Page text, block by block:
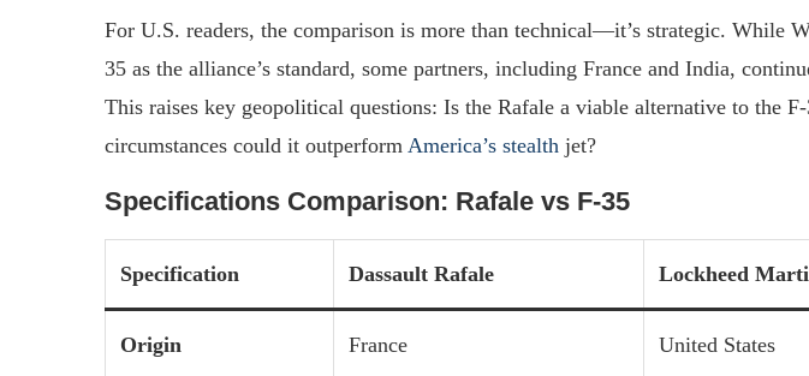
For U.S. readers, the comparison is more than technical—it’s strategic. While
35 as the alliance’s standard, some partners, including France and India,
This raises key geopolitical questions: Is the Rafale a viable alternative to the
circumstances could it outperform America’s stealth jet?
Specifications Comparison: Rafale vs F-35
Specification Dassault Rafale Lockheed
Origin France United States